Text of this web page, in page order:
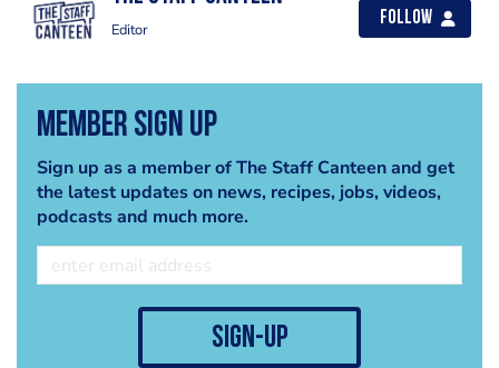
Editor
Follow
Member Sign Up
Sign up as a member of The Staff Canteen and get
the latest updates on news, recipes, jobs, videos,
podcasts and much more.
sign-up